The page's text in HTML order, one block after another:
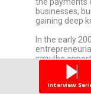
businesses,
gaining deep
In the early
saw the
online
ePayments)
leadership,
Interview